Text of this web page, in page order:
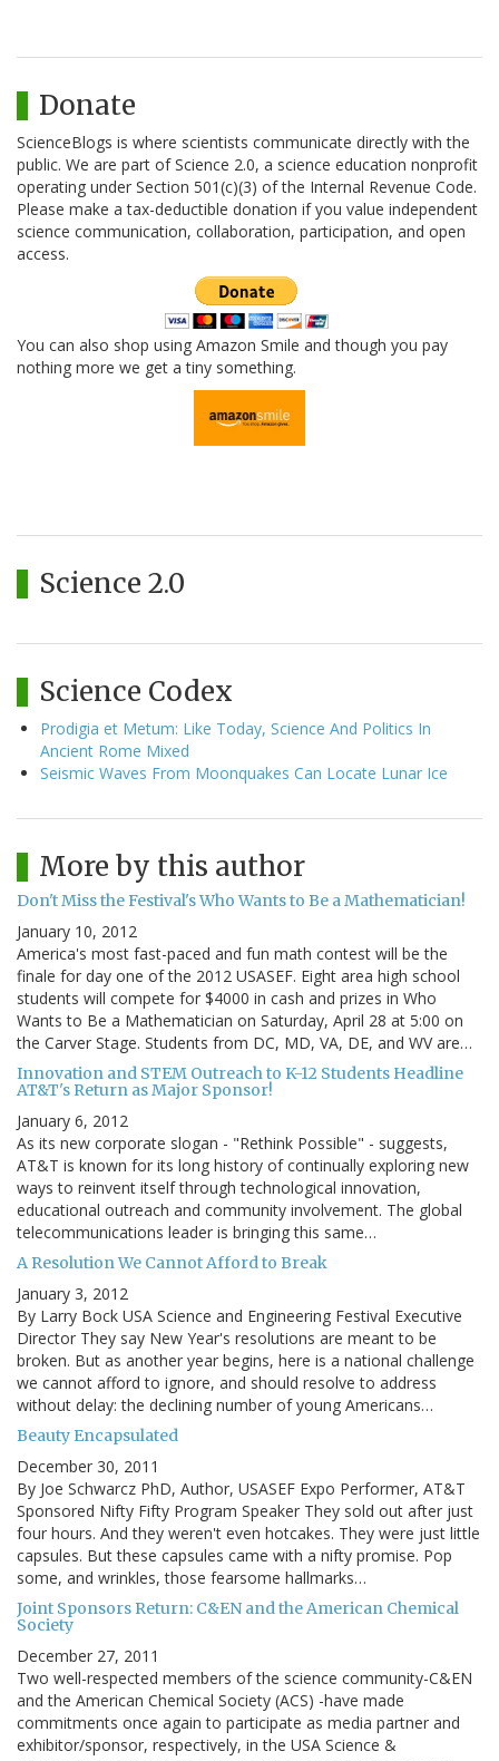
Donate
ScienceBlogs is where scientists communicate directly with the
public. We are part of Science 2.0, a science education nonprofit
operating under Section 501(c)(3) of the Internal Revenue Code.
Please make a tax-deductible donation if you value independent
science communication, collaboration, participation, and open
access.
You can also shop using Amazon Smile and though you pay
nothing more we get a tiny something.
Science 2.0
Science Codex
Prodigia et Metum: Like Today, Science And Politics In
Ancient Rome Mixed
Seismic Waves From Moonquakes Can Locate Lunar Ice
More by this author
Don't Miss the Festival's Who Wants to Be a Mathematician!
January 10, 2012
America's most fast-paced and fun math contest will be the
finale for day one of the 2012 USASEF. Eight area high school
students will compete for $4000 in cash and prizes in Who
Wants to Be a Mathematician on Saturday, April 28 at 5:00 on
the Carver Stage. Students from DC, MD, VA, DE, and WV are…
Innovation and STEM Outreach to K-12 Students Headline
AT&T's Return as Major Sponsor!
January 6, 2012
As its new corporate slogan - "Rethink Possible" - suggests,
AT&T is known for its long history of continually exploring new
ways to reinvent itself through technological innovation,
educational outreach and community involvement. The global
telecommunications leader is bringing this same…
A Resolution We Cannot Afford to Break
January 3, 2012
By Larry Bock USA Science and Engineering Festival Executive
Director They say New Year's resolutions are meant to be
broken. But as another year begins, here is a national challenge
we cannot afford to ignore, and should resolve to address
without delay: the declining number of young Americans…
Beauty Encapsulated
December 30, 2011
By Joe Schwarcz PhD, Author, USASEF Expo Performer, AT&T
Sponsored Nifty Fifty Program Speaker They sold out after just
four hours. And they weren't even hotcakes. They were just little
capsules. But these capsules came with a nifty promise. Pop
some, and wrinkles, those fearsome hallmarks…
Joint Sponsors Return: C&EN and the American Chemical
Society
December 27, 2011
Two well-respected members of the science community-C&EN
and the American Chemical Society (ACS) -have made
commitments once again to participate as media partner and
exhibitor/sponsor, respectively, in the USA Science &